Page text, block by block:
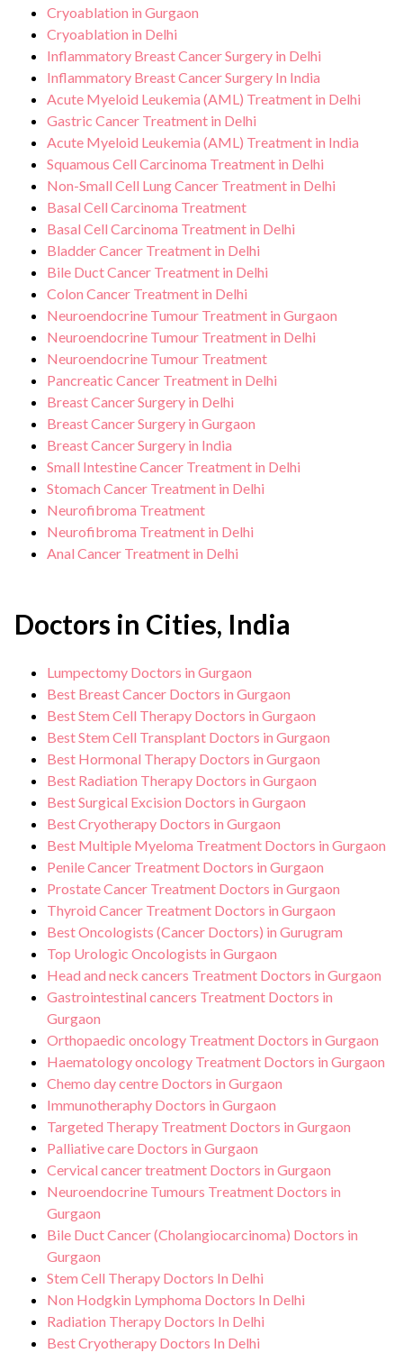
Cryoablation in Gurgaon
Cryoablation in Delhi
Inflammatory Breast Cancer Surgery in Delhi
Inflammatory Breast Cancer Surgery In India
Acute Myeloid Leukemia (AML) Treatment in Delhi
Gastric Cancer Treatment in Delhi
Acute Myeloid Leukemia (AML) Treatment in India
Squamous Cell Carcinoma Treatment in Delhi
Non-Small Cell Lung Cancer Treatment in Delhi
Basal Cell Carcinoma Treatment
Basal Cell Carcinoma Treatment in Delhi
Bladder Cancer Treatment in Delhi
Bile Duct Cancer Treatment in Delhi
Colon Cancer Treatment in Delhi
Neuroendocrine Tumour Treatment in Gurgaon
Neuroendocrine Tumour Treatment in Delhi
Neuroendocrine Tumour Treatment
Pancreatic Cancer Treatment in Delhi
Breast Cancer Surgery in Delhi
Breast Cancer Surgery in Gurgaon
Breast Cancer Surgery in India
Small Intestine Cancer Treatment in Delhi
Stomach Cancer Treatment in Delhi
Neurofibroma Treatment
Neurofibroma Treatment in Delhi
Anal Cancer Treatment in Delhi
Doctors in Cities, India
Lumpectomy Doctors in Gurgaon
Best Breast Cancer Doctors in Gurgaon
Best Stem Cell Therapy Doctors in Gurgaon
Best Stem Cell Transplant Doctors in Gurgaon
Best Hormonal Therapy Doctors in Gurgaon
Best Radiation Therapy Doctors in Gurgaon
Best Surgical Excision Doctors in Gurgaon
Best Cryotherapy Doctors in Gurgaon
Best Multiple Myeloma Treatment Doctors in Gurgaon
Penile Cancer Treatment Doctors in Gurgaon
Prostate Cancer Treatment Doctors in Gurgaon
Thyroid Cancer Treatment Doctors in Gurgaon
Best Oncologists (Cancer Doctors) in Gurugram
Top Urologic Oncologists in Gurgaon
Head and neck cancers Treatment Doctors in Gurgaon
Gastrointestinal cancers Treatment Doctors in
Gurgaon
Orthopaedic oncology Treatment Doctors in Gurgaon
Haematology oncology Treatment Doctors in Gurgaon
Chemo day centre Doctors in Gurgaon
Immunotheraphy Doctors in Gurgaon
Targeted Therapy Treatment Doctors in Gurgaon
Palliative care Doctors in Gurgaon
Cervical cancer treatment Doctors in Gurgaon
Neuroendocrine Tumours Treatment Doctors in
Gurgaon
Bile Duct Cancer (Cholangiocarcinoma) Doctors in
Gurgaon
Stem Cell Therapy Doctors In Delhi
Non Hodgkin Lymphoma Doctors In Delhi
Radiation Therapy Doctors In Delhi
Best Cryotherapy Doctors In Delhi